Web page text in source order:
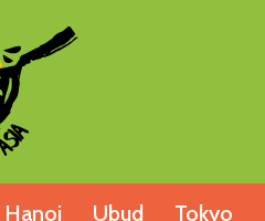
Hanoi Ubud Tokyo